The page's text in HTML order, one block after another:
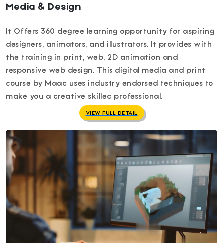
Media & Design
It Offers 360 degree learning opportunity for aspiring
designers, animators, and illustrators. It provides with
the training in print, web, 2D animation and
responsive web design. This digital media and print
course by Maac uses industry endorsed techniques to
make you a creative skilled professional.
VIEW FULL DETAIL